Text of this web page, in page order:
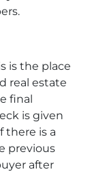
is the place
real estate
final
is given
there is a
previous
after